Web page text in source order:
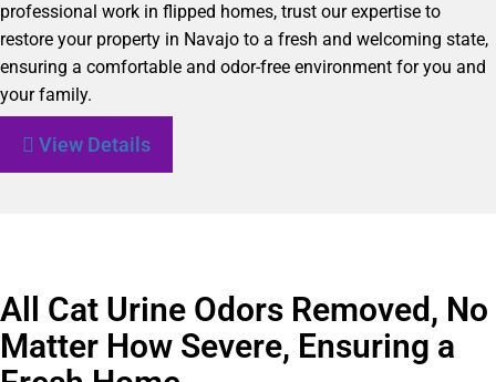
professional work in flipped homes, trust our expertise to
restore your property in Navajo to a fresh and welcoming state,
ensuring a comfortable and odor-free environment for you and
your family.
View Details
All Cat Urine Odors Removed, No
Matter How Severe, Ensuring a